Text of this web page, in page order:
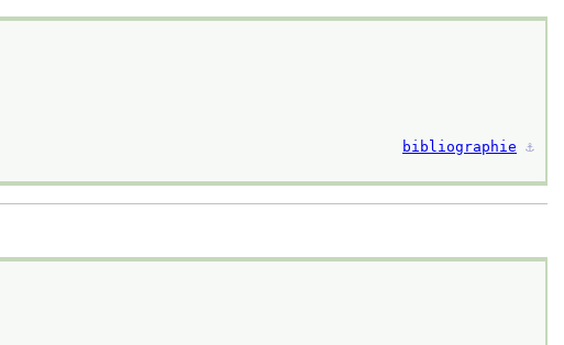
bibliographie ⚓︎